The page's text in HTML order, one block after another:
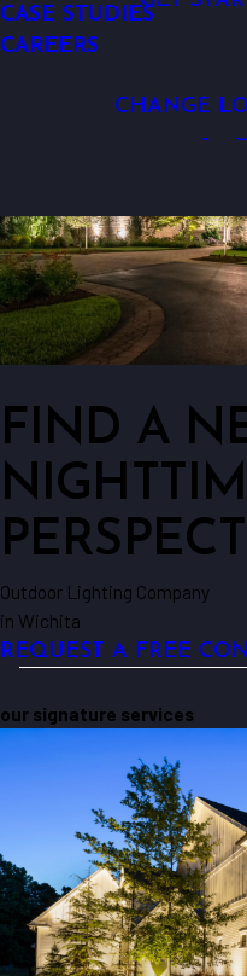
CASE STUDIES
CAREERS
Outdoor Lighting
CHANGE
FIND A
Outdoor Lighting Company
in Wichita
REQUEST A FREE
our signature services